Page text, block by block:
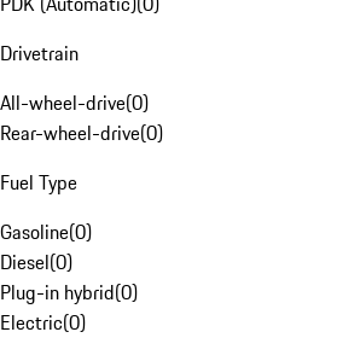
Drivetrain
All-wheel-drive(0)
Rear-wheel-drive(0)
Fuel Type
Gasoline(0)
Diesel(0)
Plug-in hybrid(0)
Electric(0)